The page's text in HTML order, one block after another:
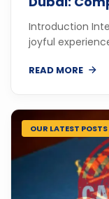
Introduction
joyful
READ MORE
OUR LATEST POSTS